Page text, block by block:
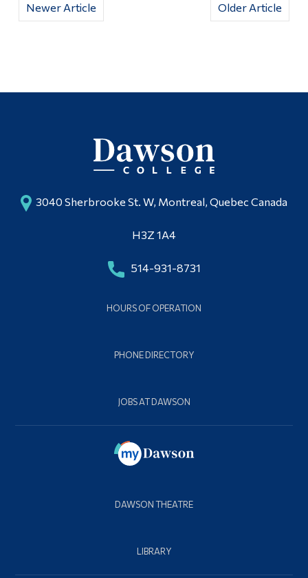
Older Article
Newer Article
3040 Sherbrooke St. W, Montreal, Quebec Canada
H3Z 1A4
514-931-8731
HOURS OF OPERATION
PHONE DIRECTORY
JOBS AT DAWSON
DAWSON THEATRE
LIBRARY